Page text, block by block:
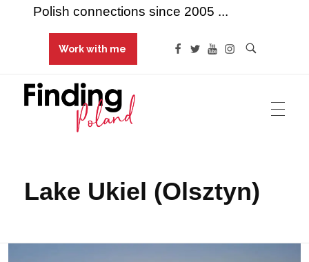
Work with me
Polish connections since 2005 ...
Lake Ukiel (Olsztyn)